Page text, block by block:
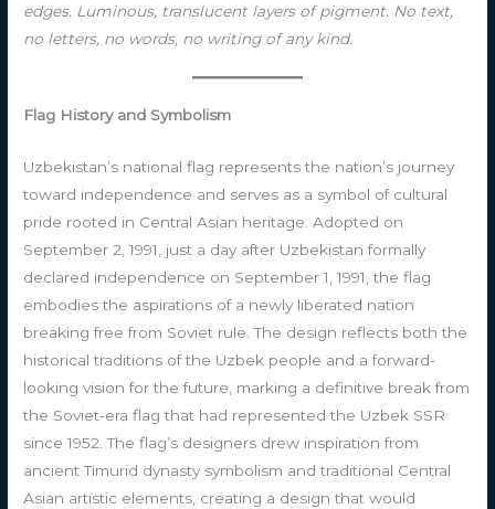
edges. Luminous, translucent layers of pigment. No text,
no letters, no words, no writing of any kind.
Flag History and Symbolism
Uzbekistan’s national flag represents the nation’s journey
toward independence and serves as a symbol of cultural
pride rooted in Central Asian heritage. Adopted on
September 2, 1991, just a day after Uzbekistan formally
declared independence on September 1, 1991, the flag
embodies the aspirations of a newly liberated nation
breaking free from Soviet rule. The design reflects both the
historical traditions of the Uzbek people and a forward-
looking vision for the future, marking a definitive break from
the Soviet-era flag that had represented the Uzbek SSR
since 1952. The flag’s designers drew inspiration from
ancient Timurid dynasty symbolism and traditional Central
Asian artistic elements, creating a design that would